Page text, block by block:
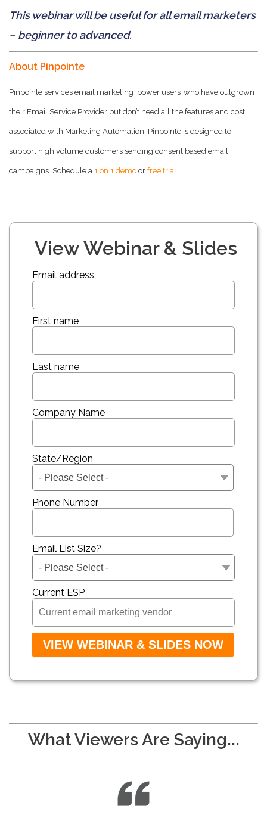
This webinar will be useful for all email marketers
– beginner to advanced.
About Pinpointe
Pinpointe services email marketing ‘power users’ who have outgrown
their Email Service Provider but don’t need all the features and cost
associated with Marketing Automation. Pinpointe is designed to
support high volume customers sending consent based email
campaigns. Schedule a 1 on 1 demo or free trial.
View Webinar & Slides
Email address
First name
Last name
Company Name
State/Region
Phone Number
Email List Size?
Current ESP
What Viewers Are Saying...